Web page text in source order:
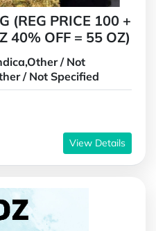
(REG PRICE 100 +
40% OFF = 55 OZ)
/ Not
/ Not Specified
View Details